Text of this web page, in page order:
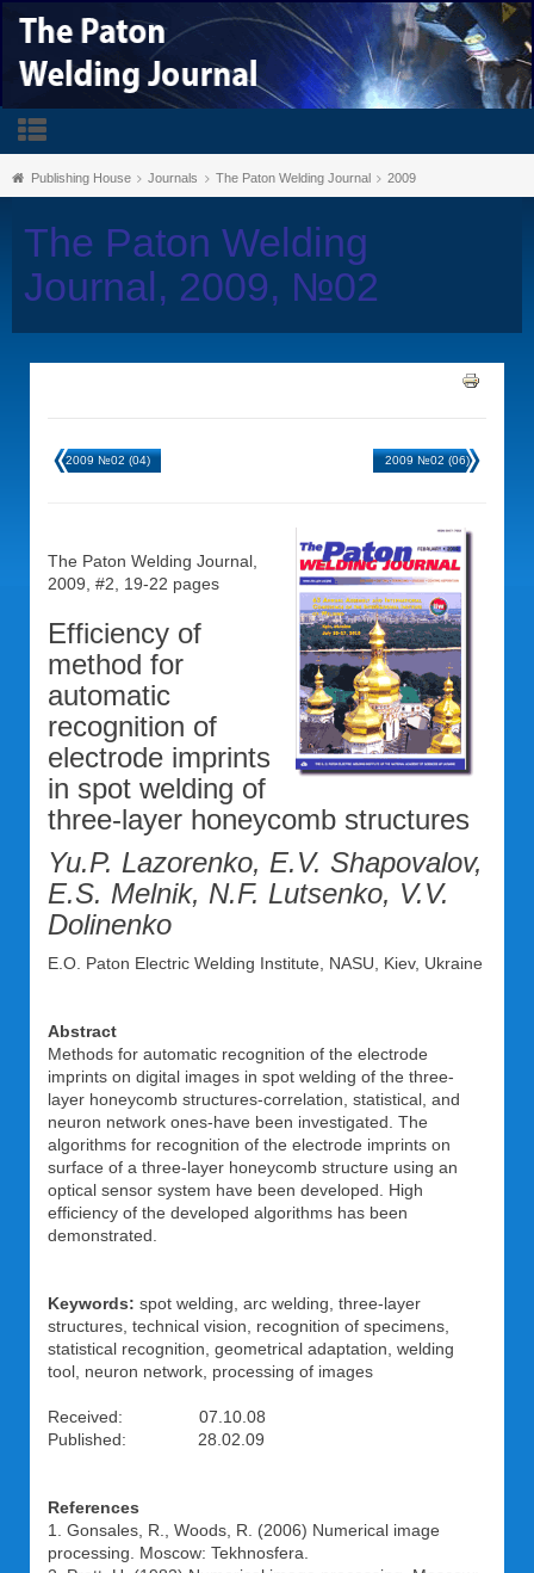
Publishing House Journals The Paton Welding Journal 2009
The Paton Welding
Journal, 2009, №02
2009 №02 (04) 2009 №02 (06)
The Paton Welding Journal,
2009, #2, 19-22 pages
Efficiency of
method for
automatic
recognition of
electrode imprints
in spot welding of
three-layer honeycomb structures
Yu.P. Lazorenko, E.V. Shapovalov,
E.S. Melnik, N.F. Lutsenko, V.V.
Dolinenko
E.O. Paton Electric Welding Institute, NASU, Kiev, Ukraine
Abstract
Methods for automatic recognition of the electrode
imprints on digital images in spot welding of the three-
layer honeycomb structures-correlation, statistical, and
neuron network ones-have been investigated. The
algorithms for recognition of the electrode imprints on
surface of a three-layer honeycomb structure using an
optical sensor system have been developed. High
efficiency of the developed algorithms has been
demonstrated.
Keywords: spot welding, arc welding, three-layer
structures, technical vision, recognition of specimens,
statistical recognition, geometrical adaptation, welding
tool, neuron network, processing of images
Received: 07.10.08
Published: 28.02.09
References
1. Gonsales, R., Woods, R. (2006) Numerical image
processing. Moscow: Tekhnosfera.